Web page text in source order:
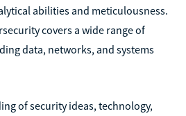
abilities and meticulousness.
covers a wide range of
data, networks, and systems
of security ideas, technology,